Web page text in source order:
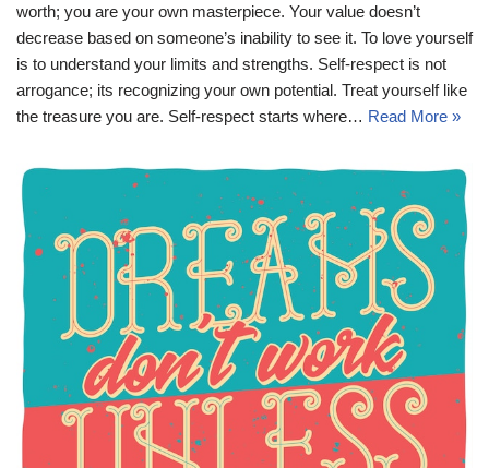
worth; you are your own masterpiece. Your value doesn’t
decrease based on someone’s inability to see it. To love yourself
is to understand your limits and strengths. Self-respect is not
arrogance; its recognizing your own potential. Treat yourself like
the treasure you are. Self-respect starts where… Read More »